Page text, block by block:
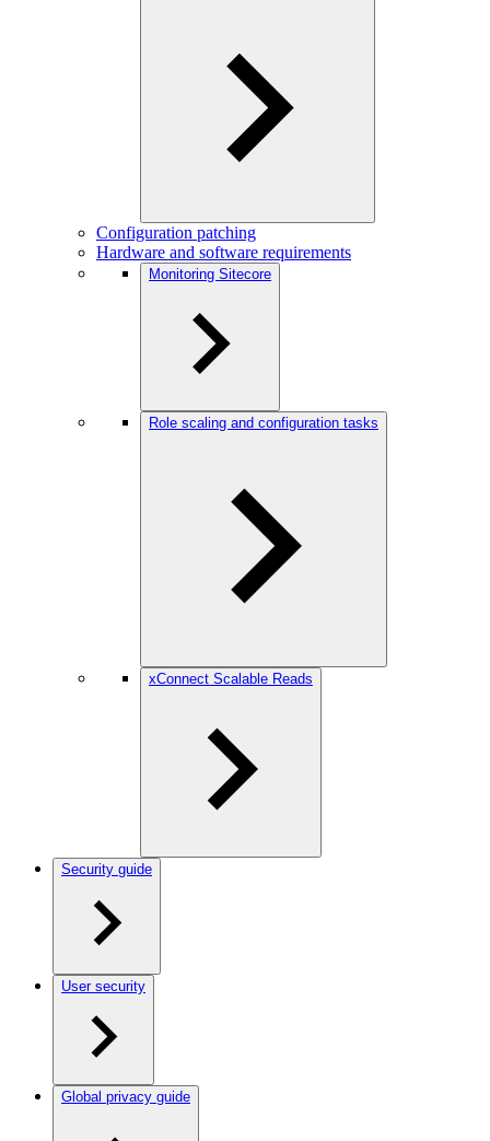
Configuration patching
Hardware and software requirements
Monitoring Sitecore
Role scaling and configuration tasks
xConnect Scalable Reads
Security guide
User security
Global privacy guide